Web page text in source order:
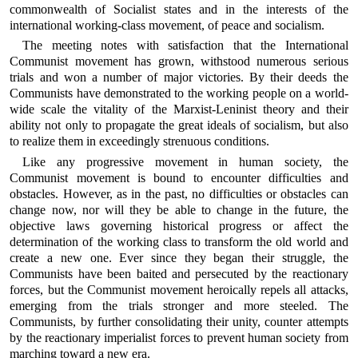
commonwealth of Socialist states and in the interests of the
international working-class movement, of peace and socialism.
The meeting notes with satisfaction that the International
Communist movement has grown, withstood numerous serious
trials and won a number of major victories. By their deeds the
Communists have demonstrated to the working people on a world-
wide scale the vitality of the Marxist-Leninist theory and their
ability not only to propagate the great ideals of socialism, but also
to realize them in exceedingly strenuous conditions.
Like any progressive movement in human society, the
Communist movement is bound to encounter difficulties and
obstacles. However, as in the past, no difficulties or obstacles can
change now, nor will they be able to change in the future, the
objective laws governing historical progress or affect the
determination of the working class to transform the old world and
create a new one. Ever since they began their struggle, the
Communists have been baited and persecuted by the reactionary
forces, but the Communist movement heroically repels all attacks,
emerging from the trials stronger and more steeled. The
Communists, by further consolidating their unity, counter attempts
by the reactionary imperialist forces to prevent human society from
marching toward a new era.